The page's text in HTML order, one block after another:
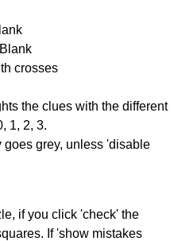
crosses
the clues with the different
1, 2, 3.
grey, unless 'disable
if you click 'check' the
If 'show mistakes